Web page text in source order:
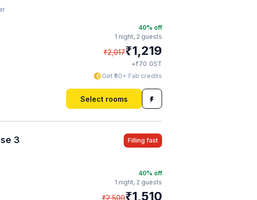
40% off
1 night, 2 guests
₹2,017₹1,219
+₹70 GST
Get ₹60+ Fab credits
Select rooms
3 Filling fast
40% off
1 night, 2 guests
₹2,500₹1,510